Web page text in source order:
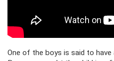
One of the boys is said to